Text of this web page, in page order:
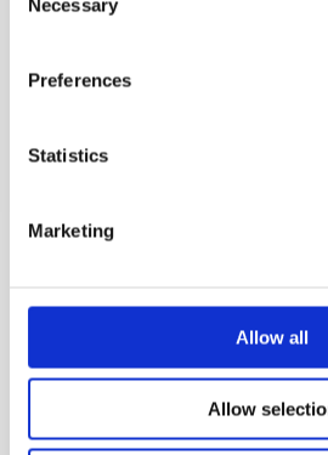
Selection
Necessary
Preferences
Statistics
Marketing
Allow all
Allow
Atomic Energy Authority
UK Atomic Energy Authority
Read Story